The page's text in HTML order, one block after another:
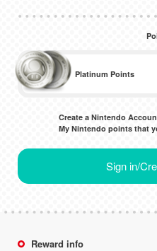
Platinum Points
Create a Nintendo
My Nintendo points that
Sign in/
Reward info